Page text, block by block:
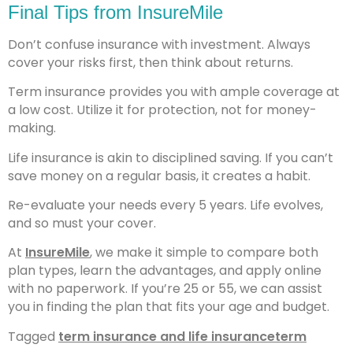
Final Tips from InsureMile
Don’t confuse insurance with investment. Always
cover your risks first, then think about returns.
Term insurance provides you with ample coverage at
a low cost. Utilize it for protection, not for money-
making.
Life insurance is akin to disciplined saving. If you can’t
save money on a regular basis, it creates a habit.
Re-evaluate your needs every 5 years. Life evolves,
and so must your cover.
At InsureMile, we make it simple to compare both
plan types, learn the advantages, and apply online
with no paperwork. If you’re 25 or 55, we can assist
you in finding the plan that fits your age and budget.
Tagged term insurance and life insuranceterm